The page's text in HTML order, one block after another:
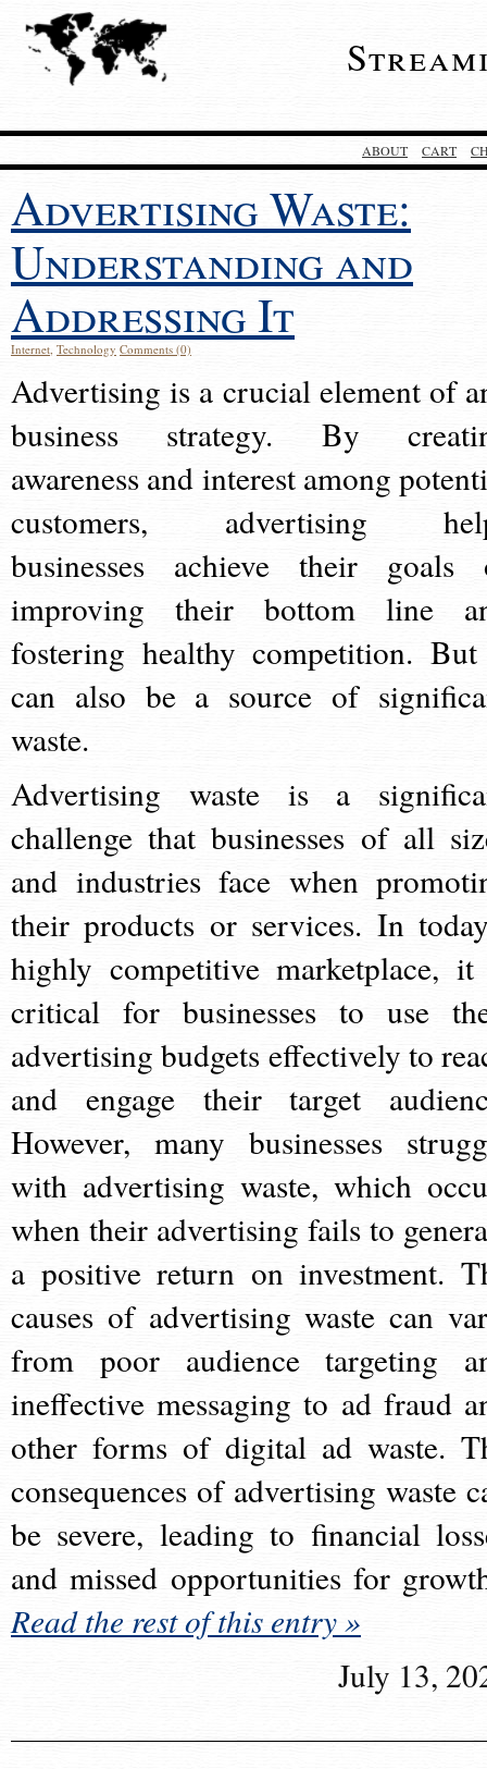
ABOUT CART
Advertising Waste:
Understanding and
Addressing It
Internet, Technology Comments (0)
Advertising is a crucial element of
business strategy. By
awareness and interest among
customers, advertising
businesses achieve their goals
improving their bottom line
fostering healthy competition.
can also be a source of
waste.
Advertising waste is a
challenge that businesses of all
and industries face when
their products or services. In
highly competitive marketplace,
critical for businesses to use
advertising budgets effectively to
and engage their target
However, many businesses
with advertising waste, which
when their advertising fails to
a positive return on investment.
causes of advertising waste can
from poor audience targeting
ineffective messaging to ad fraud
other forms of digital ad waste.
consequences of advertising waste
be severe, leading to financial
and missed opportunities for
Read the rest of this entry »
July 13,